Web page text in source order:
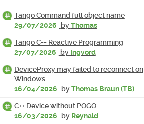
Tango Command full object name
29/07/2026
byThomas
Tango C++ Reactive Programming
27/07/2026
by Ingvord
DeviceProxy may failed to reconnect on
Windows
16/04/2026
byThomas Braun (TB)
C++ Device without POGO
16/03/2026
by Reynald